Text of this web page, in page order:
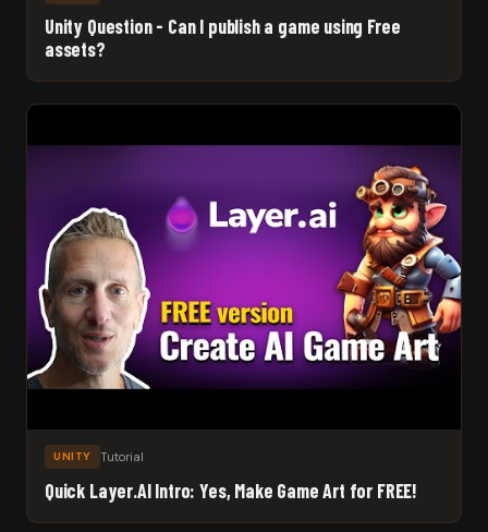
Unity Question - Can I publish a game using Free
assets?
UNITY Tutorial
Quick Layer.AI Intro: Yes, Make Game Art for FREE!